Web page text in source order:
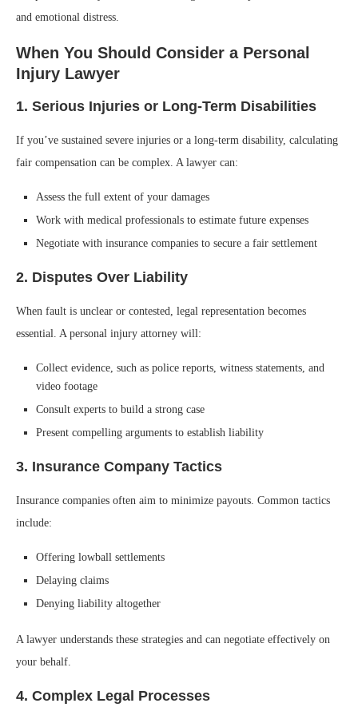
and emotional distress.
When You Should Consider a Personal
Injury Lawyer
1. Serious Injuries or Long-Term Disabilities
If you’ve sustained severe injuries or a long-term disability, calculating
fair compensation can be complex. A lawyer can:
Assess the full extent of your damages
Work with medical professionals to estimate future expenses
Negotiate with insurance companies to secure a fair settlement
2. Disputes Over Liability
When fault is unclear or contested, legal representation becomes
essential. A personal injury attorney will:
Collect evidence, such as police reports, witness statements, and
video footage
Consult experts to build a strong case
Present compelling arguments to establish liability
3. Insurance Company Tactics
Insurance companies often aim to minimize payouts. Common tactics
include:
Offering lowball settlements
Delaying claims
Denying liability altogether
A lawyer understands these strategies and can negotiate effectively on
your behalf.
4. Complex Legal Processes